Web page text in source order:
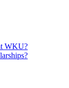
WKU?